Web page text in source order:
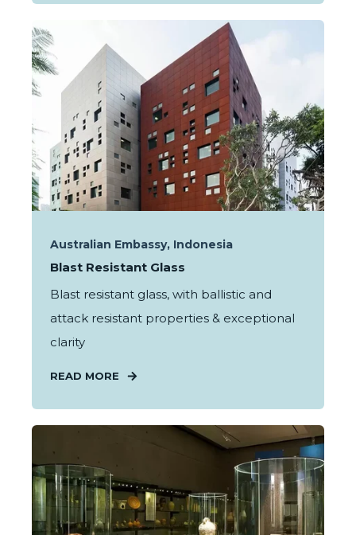
Australian Embassy, Indonesia
Blast Resistant Glass
Blast resistant glass, with ballistic and
attack resistant properties & exceptional
clarity
READ MORE